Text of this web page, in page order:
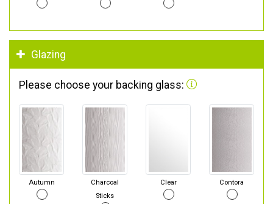
Glazing
Please choose your backing glass:
Autumn
Charcoal
Sticks
Clear Contora